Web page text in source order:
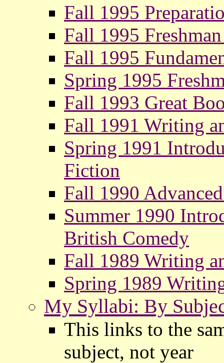
Fall 1995
Fall 1995
Fall 1995
Spring 1995
Fall 1993 Great
Fall 1991 Writing
Spring 1991
Fiction
Fall 1990
Summer 1990
British Comedy
Fall 1989 Writing
Spring 1989
My Syllabi: By
This links to the
subject, not year